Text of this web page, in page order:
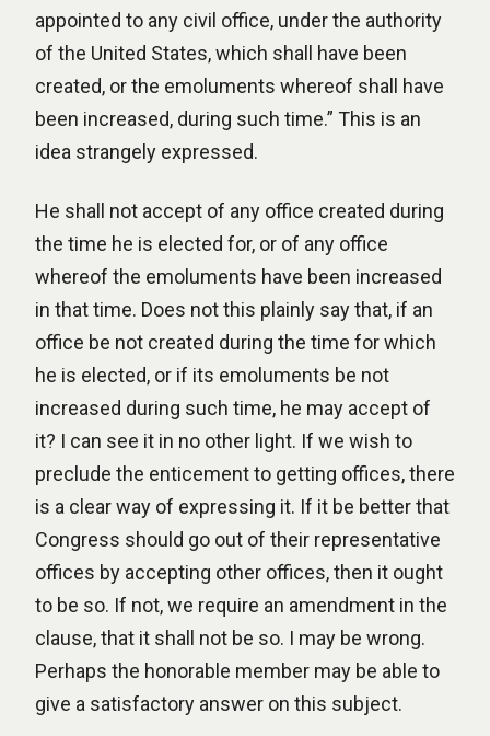
appointed to any civil office, under the authority
of the United States, which shall have been
created, or the emoluments whereof shall have
been increased, during such time.” This is an
idea strangely expressed.
He shall not accept of any office created during
the time he is elected for, or of any office
whereof the emoluments have been increased
in that time. Does not this plainly say that, if an
office be not created during the time for which
he is elected, or if its emoluments be not
increased during such time, he may accept of
it? I can see it in no other light. If we wish to
preclude the enticement to getting offices, there
is a clear way of expressing it. If it be better that
Congress should go out of their representative
offices by accepting other offices, then it ought
to be so. If not, we require an amendment in the
clause, that it shall not be so. I may be wrong.
Perhaps the honorable member may be able to
give a satisfactory answer on this subject.